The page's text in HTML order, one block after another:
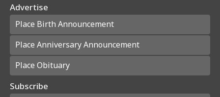
Advertise
Place Birth Announcement
Place Anniversary Announcement
Place Obituary
Subscribe